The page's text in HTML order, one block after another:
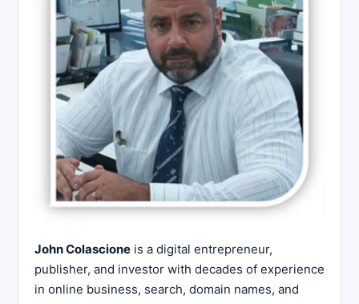
John Colascione is a digital entrepreneur,
publisher, and investor with decades of experience
in online business, search, domain names, and